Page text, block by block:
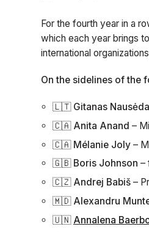
For the fourth year in a
which each year brings
international
On the sidelines of the
🇱🇹 Gitanas Nausėda
🇨🇦 Anita Anand –
🇨🇦 Mélanie Joly –
🇬🇧 Boris Johnson –
🇨🇿 Andrej Babiš –
🇲🇩 Alexandru
🇺🇳 Annalena